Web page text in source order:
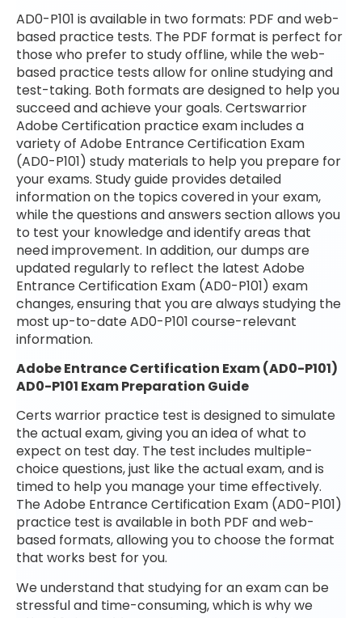
AD0-P101 is available in two formats: PDF and web-
based practice tests. The PDF format is perfect for
those who prefer to study offline, while the web-
based practice tests allow for online studying and
test-taking. Both formats are designed to help you
succeed and achieve your goals. Certswarrior
Adobe Certification practice exam includes a
variety of Adobe Entrance Certification Exam
(AD0-P101) study materials to help you prepare for
your exams. Study guide provides detailed
information on the topics covered in your exam,
while the questions and answers section allows you
to test your knowledge and identify areas that
need improvement. In addition, our dumps are
updated regularly to reflect the latest Adobe
Entrance Certification Exam (AD0-P101) exam
changes, ensuring that you are always studying the
most up-to-date AD0-P101 course-relevant
information.
Adobe Entrance Certification Exam (AD0-P101)
AD0-P101 Exam Preparation Guide
Certs warrior practice test is designed to simulate
the actual exam, giving you an idea of what to
expect on test day. The test includes multiple-
choice questions, just like the actual exam, and is
timed to help you manage your time effectively.
The Adobe Entrance Certification Exam (AD0-P101)
practice test is available in both PDF and web-
based formats, allowing you to choose the format
that works best for you.
We understand that studying for an exam can be
stressful and time-consuming, which is why we